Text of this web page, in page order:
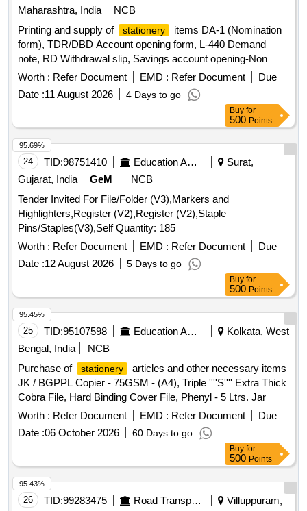
Maharashtra, India
NCB
Printing and supply of
stationery
items DA-1 (Nomination
form), TDR/DBD Account opening form, L-440 Demand
note, RD Withdrawal slip, Savings account opening-Non
individual
Worth : Refer Document EMD : Refer Document
Due
Date :11 August 2026 4 Days to go
Buy for
500 Points
24 TID:98751410 Education And Research Institute
Surat,
Gujarat, India
GeM
NCB
Tender Invited For File/Folder (V3),Markers and
Highlighters,Register (V2),Register (V2),Staple
Pins/Staples(V3),Self Quantity: 185
Worth : Refer Document EMD : Refer Document
Due
Date :12 August 2026 5 Days to go
95.69%
Buy for
500 Points
25 TID:95107598 Education And Research Institute
Kolkata, West
Bengal, India
NCB
Purchase of
stationery
articles and other necessary items
JK / BGPPL Copier - 75GSM - (A4), Triple ''''S'''' Extra Thick
Cobra File, Hard Binding Cover File, Phenyl - 5 Ltrs. Jar
Worth : Refer Document EMD : Refer Document
Due
Date :06 October 2026 60 Days to go
95.45%
Buy for
500 Points
26 TID:99283475 Road Transport Services
Villuppuram,
95.43%